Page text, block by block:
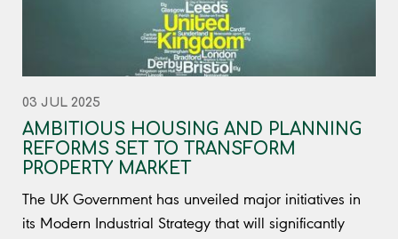
03 JUL 2025
AMBITIOUS HOUSING AND PLANNING
REFORMS SET TO TRANSFORM
PROPERTY MARKET
The UK Government has unveiled major initiatives in
its Modern Industrial Strategy that will significantly